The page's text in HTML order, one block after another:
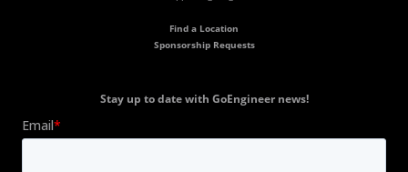
Find a Location
Sponsorship Requests
Stay up to date with GoEngineer news!